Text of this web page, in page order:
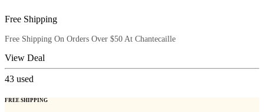
Free Shipping
Free Shipping On Orders Over $50 At Chantecaille
View Deal
43 used
FREE SHIPPING